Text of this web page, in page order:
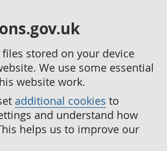
stored on your device
We use some essential
website work.
additional cookies to
and understand how
helps us to improve our